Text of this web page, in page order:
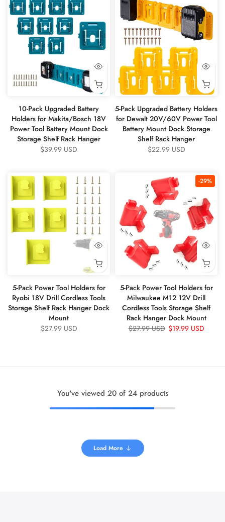
10-Pack Upgraded Battery
Holders for Makita/Bosch 18V
Power Tool Battery Mount Dock
Storage Shelf Rack Hanger
$39.99 USD
5-Pack Upgraded Battery Holders
for Dewalt 20V/60V Power Tool
Battery Mount Dock Storage
Shelf Rack Hanger
$22.99 USD
5-Pack Power Tool Holders for
Ryobi 18V Drill Cordless Tools
Storage Shelf Rack Hanger Dock
Mount
$27.99 USD
-29%
5-Pack Power Tool Holders for
Milwaukee M12 12V Drill
Cordless Tools Storage Shelf
Rack Hanger Dock Mount
$27.99 USD $19.99 USD
You've viewed 20of 24 products
Load More